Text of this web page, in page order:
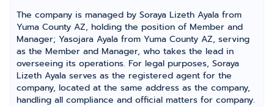
The company is managed by Soraya Lizeth Ayala from
Yuma County AZ, holding the position of Member and
Manager; Yasojara Ayala from Yuma County AZ, serving
as the Member and Manager, who takes the lead in
overseeing its operations. For legal purposes, Soraya
Lizeth Ayala serves as the registered agent for the
company, located at the same address as the company,
handling all compliance and official matters for company.